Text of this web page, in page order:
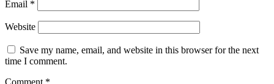
Email *
Website
Save my name, email, and website in this browser for the next
time I comment.